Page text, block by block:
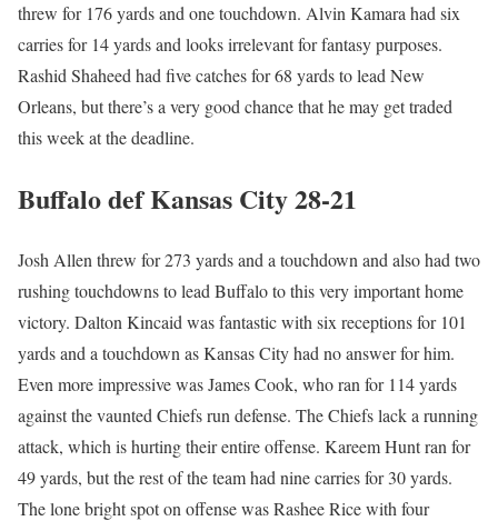
threw for 176 yards and one touchdown. Alvin Kamara had six
carries for 14 yards and looks irrelevant for fantasy purposes.
Rashid Shaheed had five catches for 68 yards to lead New
Orleans, but there’s a very good chance that he may get traded
this week at the deadline.
Buffalo def Kansas City 28-21
Josh Allen threw for 273 yards and a touchdown and also had two
rushing touchdowns to lead Buffalo to this very important home
victory. Dalton Kincaid was fantastic with six receptions for 101
yards and a touchdown as Kansas City had no answer for him.
Even more impressive was James Cook, who ran for 114 yards
against the vaunted Chiefs run defense. The Chiefs lack a running
attack, which is hurting their entire offense. Kareem Hunt ran for
49 yards, but the rest of the team had nine carries for 30 yards.
The lone bright spot on offense was Rashee Rice with four